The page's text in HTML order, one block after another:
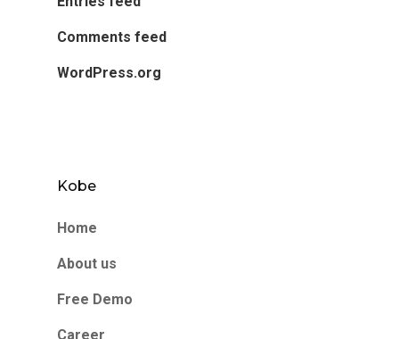
Comments feed
WordPress.org
Kobe
Home
About us
Free Demo
Career